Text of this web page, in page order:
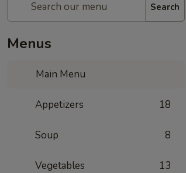
Search
Menus
Main Menu
Appetizers 18
Soup 8
Vegetables 13